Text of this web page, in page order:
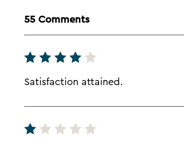
55 Comments
Satisfaction attained.